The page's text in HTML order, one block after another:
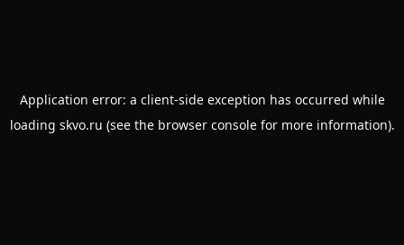
Application error: a client-side exception has occurred while
loading skvo.ru (see the browser consolefor more information).